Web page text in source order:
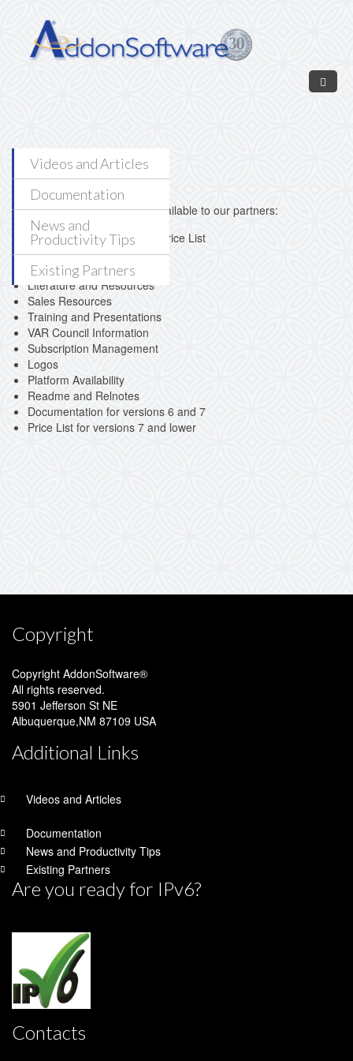
Videos and Articles
Documentation
News and
Productivity Tips
Existing Partners
Partner Login
The following resources are available to our partners:
AddonSoftware by Barista Price List
Our Newest Partners
Partner Lead Registration
Literature and Resources
Sales Resources
Training and Presentations
VAR Council Information
Subscription Management
Logos
Platform Availability
Readme and Relnotes
Documentation for versions 6 and 7
Price List for versions 7 and lower
Copyright
Copyright AddonSoftware®
All rights reserved.
5901 Jefferson St NE
Albuquerque,NM 87109 USA
Additional Links
Videos and Articles
Documentation
News and Productivity Tips
Existing Partners
Are you ready for IPv6?
Contacts